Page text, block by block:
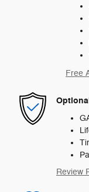
Free
Review